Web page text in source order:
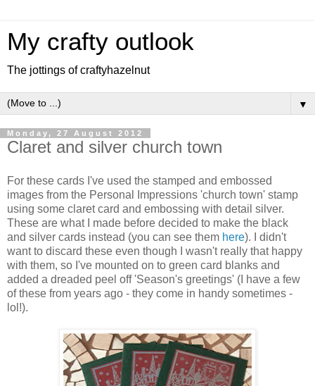
My crafty outlook
The jottings of craftyhazelnut
▼
Monday, 27 August 2012
Claret and silver church town
For these cards I've used the stamped and embossed
images from the Personal Impressions 'church town' stamp
using some claret card and embossing with detail silver.
These are what I made before decided to make the black
and silver cards instead (you can see them here). I didn't
want to discard these even though I wasn't really that happy
with them, so I've mounted on to green card blanks and
added a dreaded peel off 'Season's greetings' (I have a few
of these from years ago - they come in handy sometimes -
lol!).